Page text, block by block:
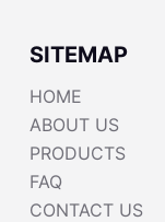
SITEMAP
HOME
ABOUT US
PRODUCTS
FAQ
CONTACT US